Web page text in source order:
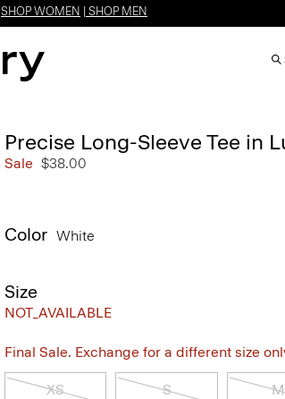
SHOP WOMEN SHOP MEN
Precise Long-Sleeve Tee in
Sale $38.00
Color White
Size
NOT_AVAILABLE
Final Sale. Exchange for a different size
XS S M